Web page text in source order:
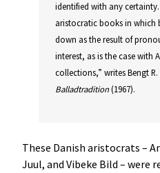
identified with any
aristocratic books in which
down as the result of
interest, as is the case with
collections,” writes Bengt
Balladtradition(1967).
These Danish aristocrats –
Juul, and Vibeke Bild – were